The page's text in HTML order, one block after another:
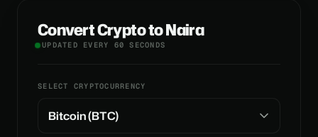
Convert Crypto to Naira
UPDATED EVERY 60 SECONDS
SELECT CRYPTOCURRENCY